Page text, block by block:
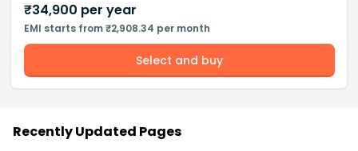
₹34,900 per year
EMI starts from ₹2,908.34 per month
Select and buy
Recently Updated Pages